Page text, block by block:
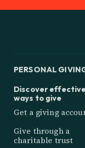
PERSONAL
Discover effective
ways to give
Get a giving
Give through a
charitable trust